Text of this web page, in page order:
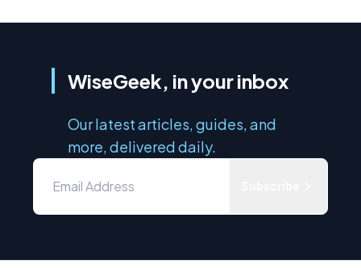
WiseGeek, in your inbox
Our latest articles, guides, and
more, delivered daily.